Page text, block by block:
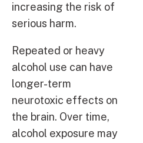
increasing the risk of
serious harm.
Repeated or heavy
alcohol use can have
longer-term
neurotoxic effects on
the brain. Over time,
alcohol exposure may